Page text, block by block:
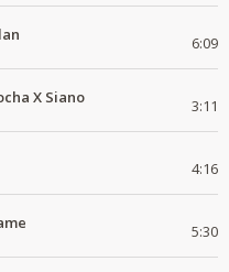
6:09
X Siano 3:11
4:16
5:30